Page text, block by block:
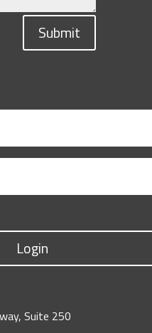
Submit
Login
Suite 250